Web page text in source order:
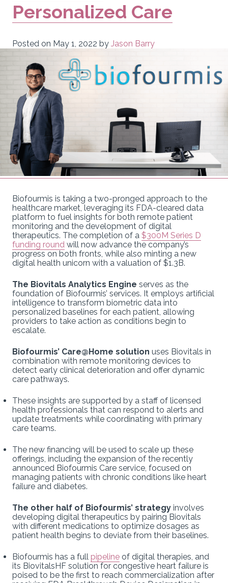
Personalized Care
Posted on May 1, 2022 by Jason Barry
Biofourmis is taking a two-pronged approach to the
healthcare market, leveraging its FDA-cleared data
platform to fuel insights for both remote patient
monitoring and the development of digital
therapeutics. The completion of a $300M Series D
funding round will now advance the company’s
progress on both fronts, while also minting a new
digital health unicorn with a valuation of $1.3B.
The Biovitals Analytics Engine serves as the
foundation of Biofourmis’ services. It employs artificial
intelligence to transform biometric data into
personalized baselines for each patient, allowing
providers to take action as conditions begin to
escalate.
Biofourmis’ Care@Home solution uses Biovitals in
combination with remote monitoring devices to
detect early clinical deterioration and offer dynamic
care pathways.
These insights are supported by a staff of licensed
health professionals that can respond to alerts and
update treatments while coordinating with primary
care teams.
The new financing will be used to scale up these
offerings, including the expansion of the recently
announced Biofourmis Care service, focused on
managing patients with chronic conditions like heart
failure and diabetes.
The other half of Biofourmis’ strategy involves
developing digital therapeutics by pairing Biovitals
with different medications to optimize dosages as
patient health begins to deviate from their baselines.
Biofourmis has a full pipeline of digital therapies, and
its BiovitalsHF solution for congestive heart failure is
poised to be the first to reach commercialization after